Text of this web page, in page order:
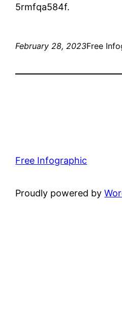
5rmfqa584f.
February 28, 2023Free
Free Infographic
Proudly powered by